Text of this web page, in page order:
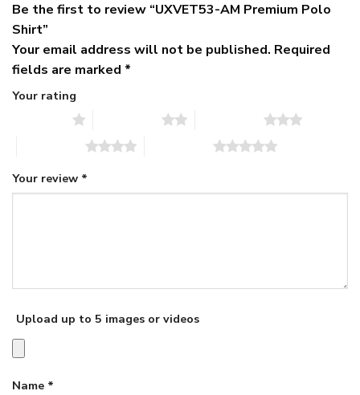
Be the first to review “UXVET53-AM Premium Polo
Shirt”
Your email address will not be published. Required
fields are marked *
Your rating
Your review *
Upload up to 5 images or videos
Name *